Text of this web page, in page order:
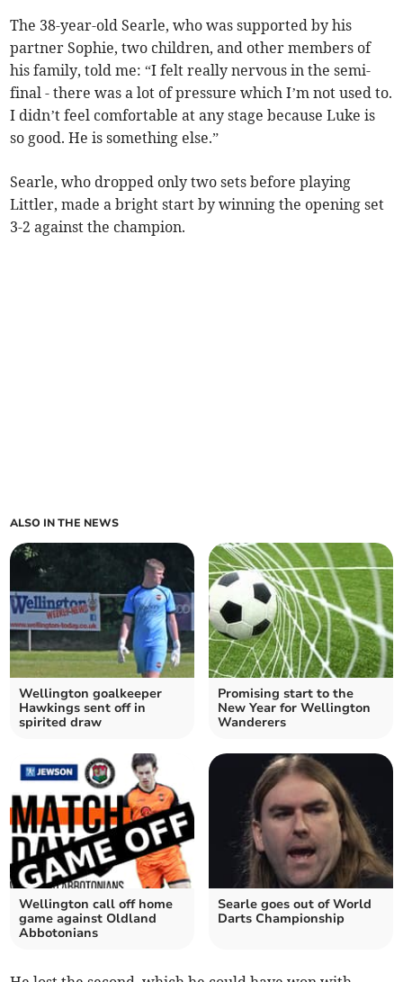
The 38-year-old Searle, who was supported by his
partner Sophie, two children, and other members of
his family, told me: “I felt really nervous in the semi-
final - there was a lot of pressure which I’m not used to.
I didn’t feel comfortable at any stage because Luke is
so good. He is something else.”
Searle, who dropped only two sets before playing
Littler, made a bright start by winning the opening set
3-2 against the champion.
ALSO IN THE NEWS
Wellington goalkeeper
Hawkings sent off in
spirited draw
Promising start to the
New Year for Wellington
Wanderers
Wellington call off home
game against Oldland
Abbotonians
Searle goes out of World
Darts Championship